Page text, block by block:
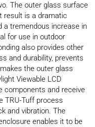
The outer glass surface
result is a dramatic
a tremendous increase in
for use in outdoor
also provides other
and durability, prevents
the outer glass
Viewable LCD
components and receive
TRU-Tuff process
and vibration. The
enables it to be